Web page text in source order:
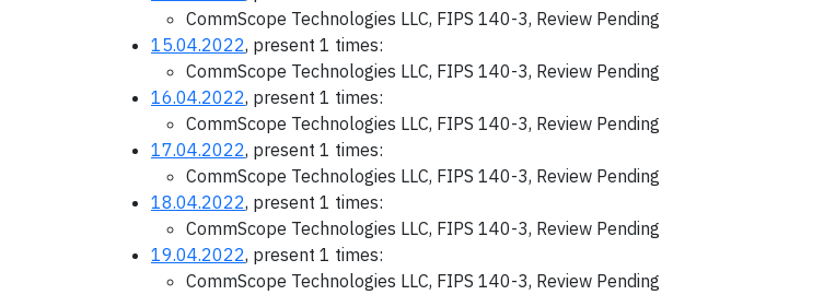
CommScope Technologies LLC, FIPS 140-3, Review Pending
15.04.2022, present 1 times:
CommScope Technologies LLC, FIPS 140-3, Review Pending
16.04.2022, present 1 times:
CommScope Technologies LLC, FIPS 140-3, Review Pending
17.04.2022, present 1 times:
CommScope Technologies LLC, FIPS 140-3, Review Pending
18.04.2022, present 1 times:
CommScope Technologies LLC, FIPS 140-3, Review Pending
19.04.2022, present 1 times:
CommScope Technologies LLC, FIPS 140-3, Review Pending